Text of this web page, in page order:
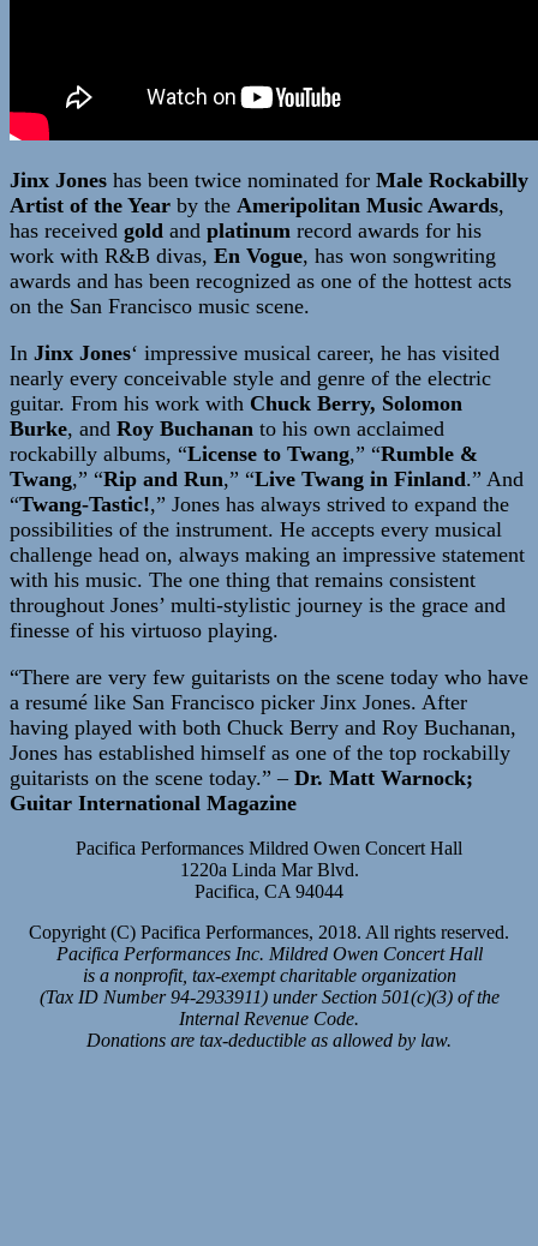
Jinx Jones has been twice nominated for Male Rockabilly
Artist of the Year by the Ameripolitan Music Awards,
has received gold and platinum record awards for his
work with R&B divas, En Vogue, has won songwriting
awards and has been recognized as one of the hottest acts
on the San Francisco music scene.
In Jinx Jones‘ impressive musical career, he has visited
nearly every conceivable style and genre of the electric
guitar. From his work with Chuck Berry, Solomon
Burke, and Roy Buchanan to his own acclaimed
rockabilly albums, “License to Twang,” “Rumble &
Twang,” “Rip and Run,” “Live Twang in Finland.” And
“Twang-Tastic!,” Jones has always strived to expand the
possibilities of the instrument. He accepts every musical
challenge head on, always making an impressive statement
with his music. The one thing that remains consistent
throughout Jones’ multi-stylistic journey is the grace and
finesse of his virtuoso playing.
“There are very few guitarists on the scene today who have
a resumé like San Francisco picker Jinx Jones. After
having played with both Chuck Berry and Roy Buchanan,
Jones has established himself as one of the top rockabilly
guitarists on the scene today.” – Dr. Matt Warnock;
Guitar International Magazine
Pacifica Performances Mildred Owen Concert Hall
1220a Linda Mar Blvd.
Pacifica, CA 94044
Copyright (C) Pacifica Performances, 2018. All rights reserved.
Pacifica Performances Inc. Mildred Owen Concert Hall
is a nonprofit, tax-exempt charitable organization
(Tax ID Number 94-2933911) under Section 501(c)(3) of the
Internal Revenue Code.
Donations are tax-deductible as allowed by law.